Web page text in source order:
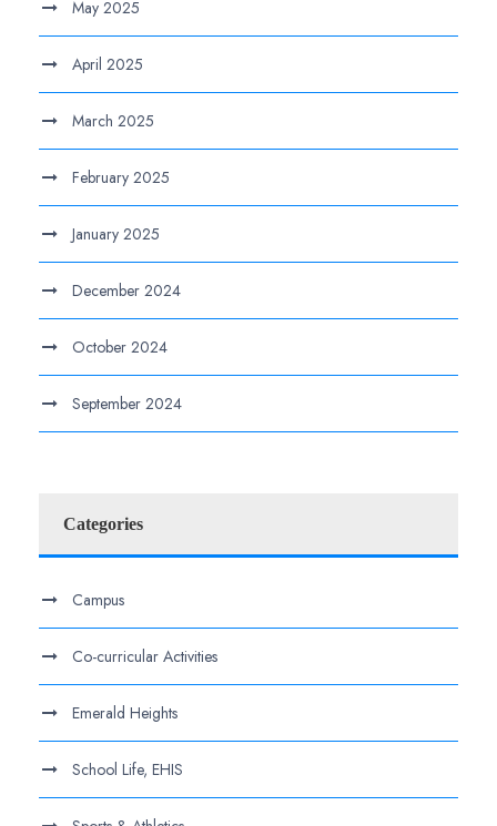
May 2025
April 2025
March 2025
February 2025
January 2025
December 2024
October 2024
September 2024
Categories
Campus
Co-curricular Activities
Emerald Heights
School Life, EHIS